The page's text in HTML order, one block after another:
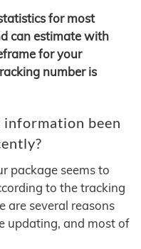
for most
can estimate with
for your
number is
been
package seems to
to the tracking
are several reasons
updating, and most of